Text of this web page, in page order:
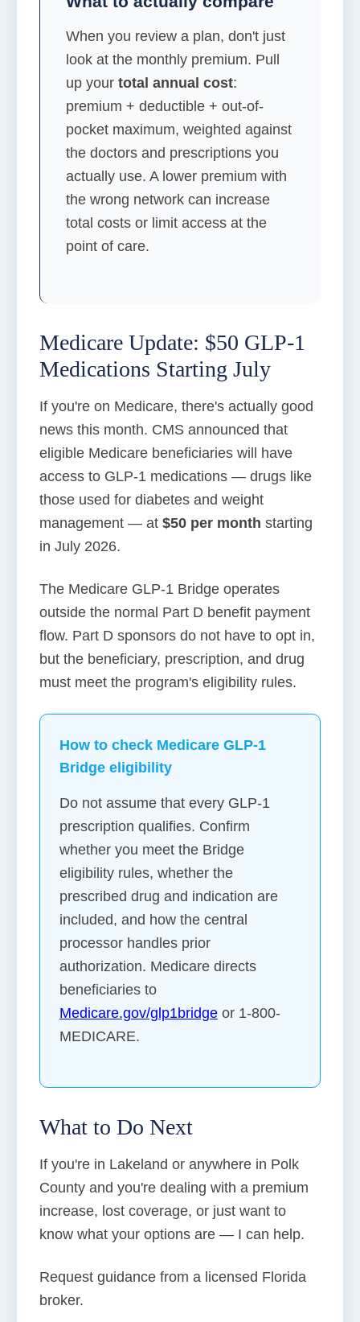
When you review a plan, don't just
look at the monthly premium. Pull
up your total annual cost:
premium + deductible + out-of-
pocket maximum, weighted against
the doctors and prescriptions you
actually use. A lower premium with
the wrong network can increase
total costs or limit access at the
point of care.
Medicare Update: $50 GLP-1
Medications Starting July
If you're on Medicare, there's actually good
news this month. CMS announced that
eligible Medicare beneficiaries will have
access to GLP-1 medications — drugs like
those used for diabetes and weight
management — at $50 per month starting
in July 2026.
The Medicare GLP-1 Bridge operates
outside the normal Part D benefit payment
flow. Part D sponsors do not have to opt in,
but the beneficiary, prescription, and drug
must meet the program's eligibility rules.
How to check Medicare GLP-1
Bridge eligibility
Do not assume that every GLP-1
prescription qualifies. Confirm
whether you meet the Bridge
eligibility rules, whether the
prescribed drug and indication are
included, and how the central
processor handles prior
authorization. Medicare directs
beneficiaries to
Medicare.gov/glp1bridge or 1-800-
MEDICARE.
What to Do Next
If you're in Lakeland or anywhere in Polk
County and you're dealing with a premium
increase, lost coverage, or just want to
know what your options are — I can help.
Request guidance from a licensed Florida
broker.